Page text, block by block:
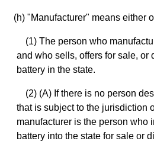
(h) "Manufacturer" means either
(1) The person who
and who sells, offers for sale, or
battery in the state.
(2) (A) If there is no person
that is subject to the jurisdiction
manufacturer is the person who
battery into the state for sale or